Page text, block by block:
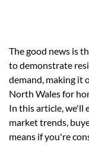
The good news is
to demonstrate
demand, making it
North Wales for
In this article, we'll
market trends,
means if you're